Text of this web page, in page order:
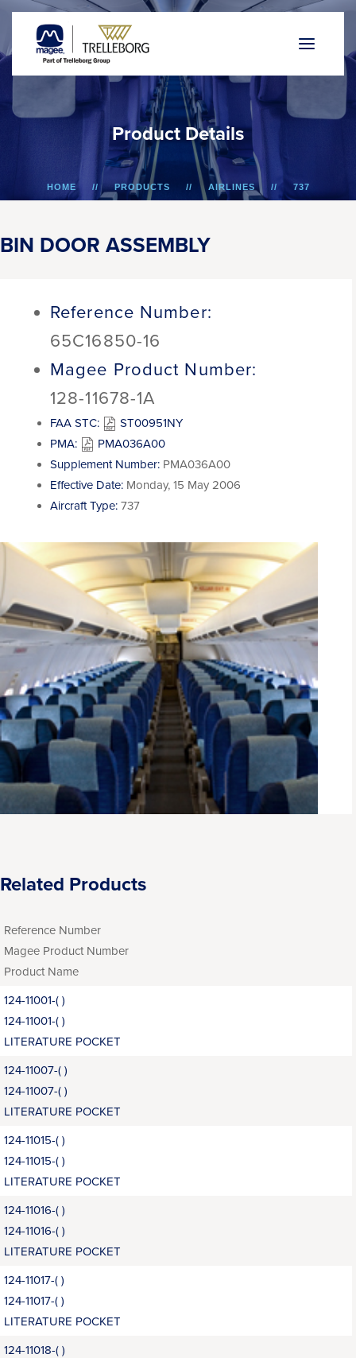
Product Details
HOME PRODUCTS AIRLINES 737
BIN DOOR ASSEMBLY
Reference Number:
65C16850-16
Magee Product Number:
128-11678-1A
FAA STC:
ST00951NY
PMA:
PMA036A00
Supplement Number: PMA036A00
Effective Date: Monday, 15 May 2006
Aircraft Type: 737
Related Products
Reference Number
Magee Product Number
Product Name
124-11001-( )
124-11001-( )
LITERATURE POCKET
124-11007-( )
124-11007-( )
LITERATURE POCKET
124-11015-( )
124-11015-( )
LITERATURE POCKET
124-11016-( )
124-11016-( )
LITERATURE POCKET
124-11017-( )
124-11017-( )
LITERATURE POCKET
124-11018-( )